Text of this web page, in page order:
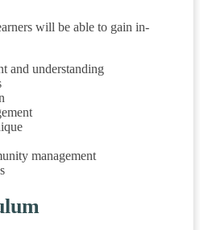
will be able to gain in-
and understanding
management